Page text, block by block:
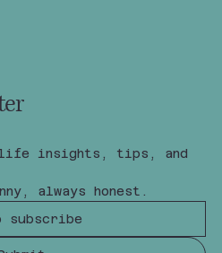
life insights, tips, and
always honest.